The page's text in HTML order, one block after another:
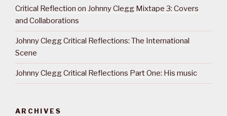
Critical Reflection on Johnny Clegg Mixtape 3: Covers
and Collaborations
Johnny Clegg Critical Reflections: The International
Scene
Johnny Clegg Critical Reflections Part One: His music
ARCHIVES